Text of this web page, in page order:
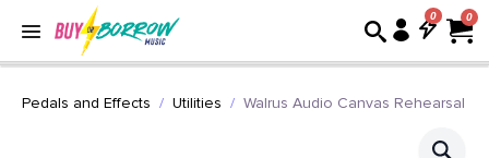
0
Pedals and Effects Utilities Walrus Audio Canvas Rehearsal